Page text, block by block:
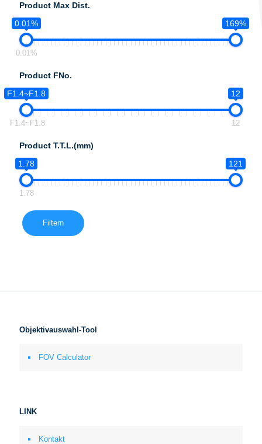
Product Max Dist.
0.01%
169%
0.01%
Product FNo.
F1.4~F1.8
12
F1.4~F1.8 12
Product T.T.L.(mm)
1.78
121
1.78
Filtern
Objektivauswahl-Tool
FOV Calculator
LINK
Kontakt